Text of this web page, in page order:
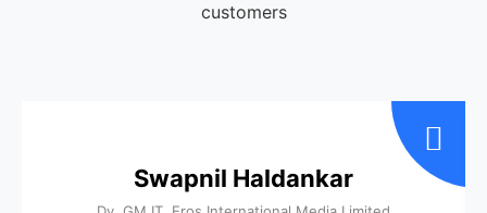
customers
Swapnil Haldankar